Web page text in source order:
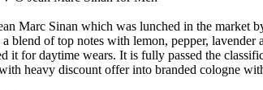
Marc Sinan which was lunched in the market
of top notes with lemon, pepper, lavender
for daytime wears. It is fully passed the
heavy discount offer into branded cologne